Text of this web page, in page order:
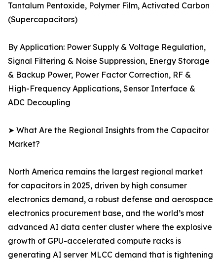
Tantalum Pentoxide, Polymer Film, Activated Carbon
(Supercapacitors)
By Application: Power Supply & Voltage Regulation,
Signal Filtering & Noise Suppression, Energy Storage
& Backup Power, Power Factor Correction, RF &
High-Frequency Applications, Sensor Interface &
ADC Decoupling
➤ What Are the Regional Insights from the Capacitor
Market?
North America remains the largest regional market
for capacitors in 2025, driven by high consumer
electronics demand, a robust defense and aerospace
electronics procurement base, and the world’s most
advanced AI data center cluster where the explosive
growth of GPU-accelerated compute racks is
generating AI server MLCC demand that is tightening